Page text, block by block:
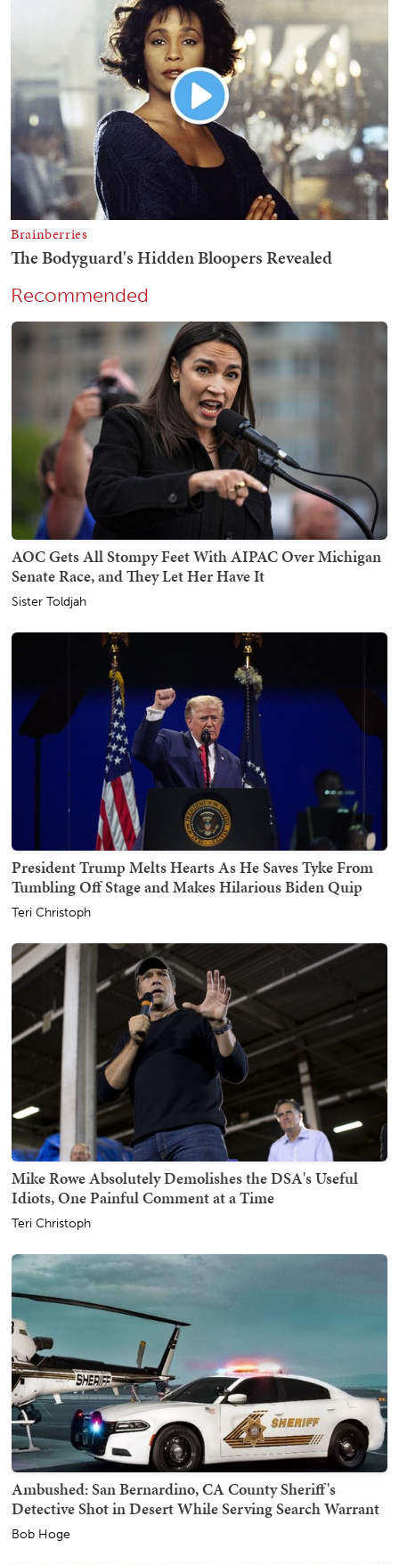
Recommended
AOC Gets All Stompy Feet With AIPAC Over Michigan
Senate Race, and They Let Her Have It
Sister Toldjah
President Trump Melts Hearts As He Saves Tyke From
Tumbling Off Stage and Makes Hilarious Biden Quip
Teri Christoph
Mike Rowe Absolutely Demolishes the DSA's Useful
Idiots, One Painful Comment at a Time
Teri Christoph
Ambushed: San Bernardino, CA County Sheriff's
Detective Shot in Desert While Serving Search Warrant
Bob Hoge